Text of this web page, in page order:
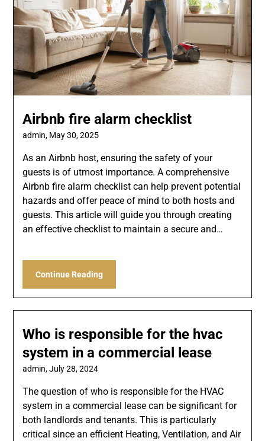
Airbnb fire alarm checklist
admin, May 30, 2025
As an Airbnb host, ensuring the safety of your
guests is of utmost importance. A comprehensive
Airbnb fire alarm checklist can help prevent potential
hazards and offer peace of mind to both hosts and
guests. This article will guide you through creating
an effective checklist to maintain a secure and…
Continue Reading
Who is responsible for the hvac
system in a commercial lease
admin,July 28, 2024
The question of who is responsible for the HVAC
system in a commercial lease can be significant for
both landlords and tenants. This is particularly
critical since an efficient Heating, Ventilation, and Air